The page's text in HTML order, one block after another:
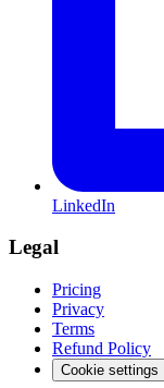
LinkedIn
Legal
Pricing
Privacy
Terms
Refund Policy
Cookie settings